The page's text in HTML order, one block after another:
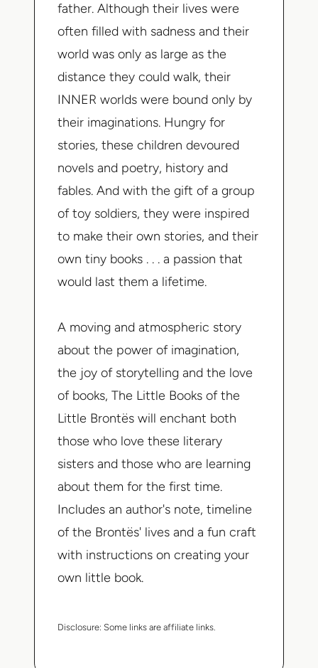
father. Although their lives were
often filled with sadness and their
world was only as large as the
distance they could walk, their
INNER worlds were bound only by
their imaginations. Hungry for
stories, these children devoured
novels and poetry, history and
fables. And with the gift of a group
of toy soldiers, they were inspired
to make their own stories, and their
own tiny books . . . a passion that
would last them a lifetime.
A moving and atmospheric story
about the power of imagination,
the joy of storytelling and the love
of books, The Little Books of the
Little Brontës will enchant both
those who love these literary
sisters and those who are learning
about them for the first time.
Includes an author's note, timeline
of the Brontës' lives and a fun craft
with instructions on creating your
own little book.
Disclosure: Some links are affiliate links.